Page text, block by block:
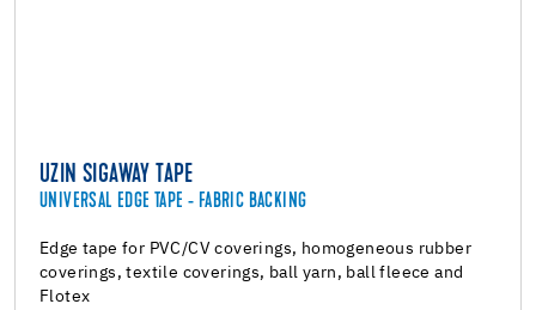
UZIN SIGAWAY TAPE
UNIVERSAL EDGE TAPE - FABRIC BACKING
Edge tape for PVC/CV coverings, homogeneous rubber
coverings, textile coverings, ball yarn, ball fleece and
Flotex